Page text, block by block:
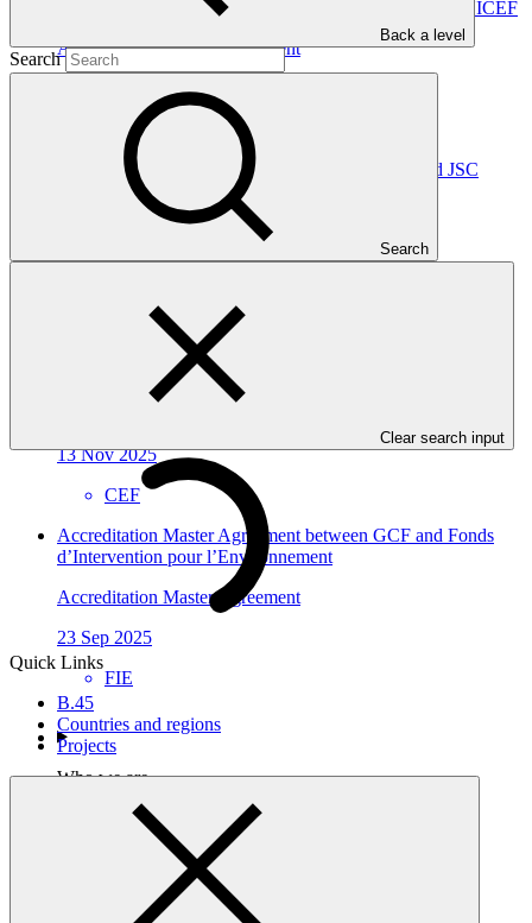
Back a level
Search
Search
Clear search input
Quick Links
B.45
Countries and regions
Projects
Accreditation Master Agreement between GCF and UNICEF
Accreditation Master Agreement
UNICEF
Accreditation Master Agreement between GCF and JSC
Georgian Energy Development Fund
Accreditation Master Agreement
GEDF
Accreditation Master Agreement between GCF and Caixa
Economica Federal
13 Nov 2025
CEF
Accreditation Master Agreement between GCF and Fonds
d’Intervention pour l’Environnement
Accreditation Master Agreement
23 Sep 2025
FIE
Who we are